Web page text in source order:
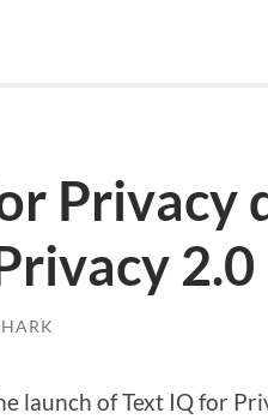
Privacy
2.0
launch of Text IQ for